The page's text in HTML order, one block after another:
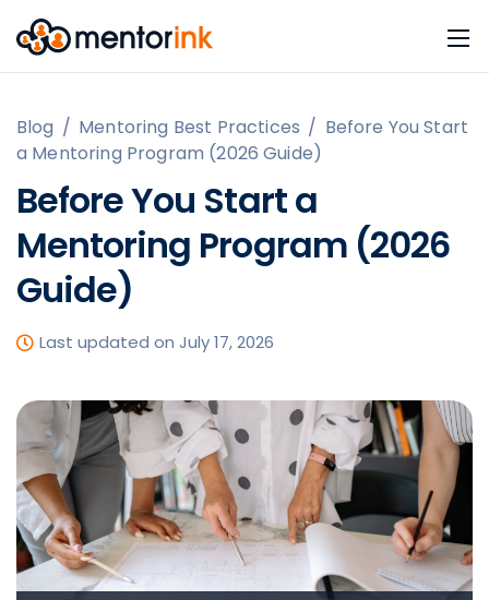
Blog / Mentoring Best Practices / Before You Start
a Mentoring Program (2026 Guide)
Before You Start a
Mentoring Program (2026
Guide)
Last updated on July 17, 2026